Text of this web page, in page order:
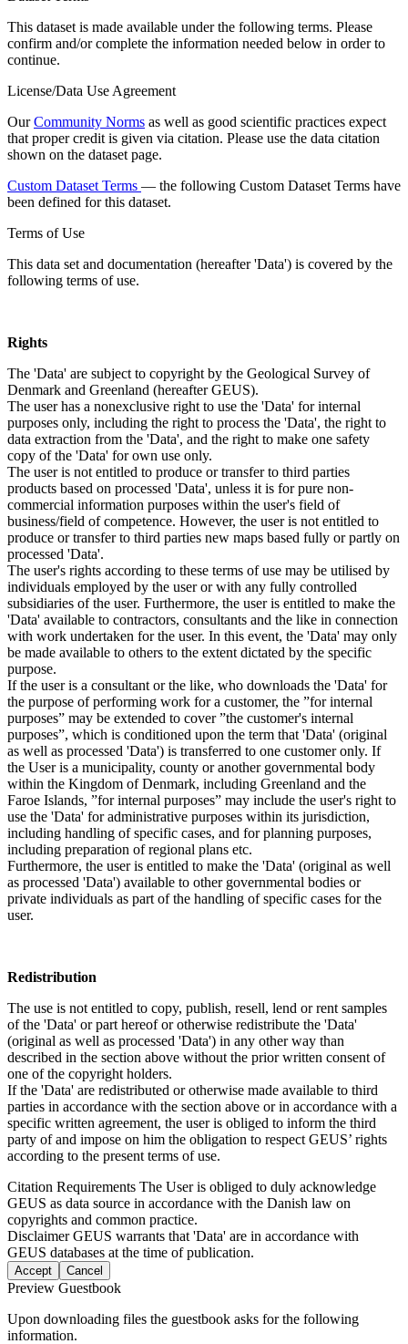
This dataset is made available under the following terms. Please
confirm and/or complete the information needed below in order to
continue.
License/Data Use Agreement
OurCommunity Norms as well as good scientific practices expect
that proper credit is given via citation. Please use the data citation
shown on the dataset page.
Custom Dataset Terms — the following Custom Dataset Terms have
been defined for this dataset.
Terms of Use
This data set and documentation (hereafter 'Data') is covered by the
following terms of use.
Rights
The 'Data' are subject to copyright by the Geological Survey of
Denmark and Greenland (hereafter GEUS).
The user has a nonexclusive right to use the 'Data' for internal
purposes only, including the right to process the 'Data', the right to
data extraction from the 'Data', and the right to make one safety
copy of the 'Data' for own use only.
The user is not entitled to produce or transfer to third parties
products based on processed 'Data', unless it is for pure non-
commercial information purposes within the user's field of
business/field of competence. However, the user is not entitled to
produce or transfer to third parties new maps based fully or partly on
processed 'Data'.
The user's rights according to these terms of use may be utilised by
individuals employed by the user or with any fully controlled
subsidiaries of the user. Furthermore, the user is entitled to make the
'Data' available to contractors, consultants and the like in connection
with work undertaken for the user. In this event, the 'Data' may only
be made available to others to the extent dictated by the specific
purpose.
If the user is a consultant or the like, who downloads the 'Data' for
the purpose of performing work for a customer, the ”for internal
purposes” may be extended to cover ”the customer's internal
purposes”, which is conditioned upon the term that 'Data' (original
as well as processed 'Data') is transferred to one customer only. If
the User is a municipality, county or another governmental body
within the Kingdom of Denmark, including Greenland and the
Faroe Islands, ”for internal purposes” may include the user's right to
use the 'Data' for administrative purposes within its jurisdiction,
including handling of specific cases, and for planning purposes,
including preparation of regional plans etc.
Furthermore, the user is entitled to make the 'Data' (original as well
as processed 'Data') available to other governmental bodies or
private individuals as part of the handling of specific cases for the
user.
Redistribution
The use is not entitled to copy, publish, resell, lend or rent samples
of the 'Data' or part hereof or otherwise redistribute the 'Data'
(original as well as processed 'Data') in any other way than
described in the section above without the prior written consent of
one of the copyright holders.
If the 'Data' are redistributed or otherwise made available to third
parties in accordance with the section above or in accordance with a
specific written agreement, the user is obliged to inform the third
party of and impose on him the obligation to respect GEUS’ rights
according to the present terms of use.
Citation Requirements The User is obliged to duly acknowledge
GEUS as data source in accordance with the Danish law on
copyrights and common practice.
DisclaimerGEUS warrants that 'Data' are in accordance with
GEUS databases at the time of publication.
Accept Cancel
Preview Guestbook
Upon downloading files the guestbook asks for the following
information.